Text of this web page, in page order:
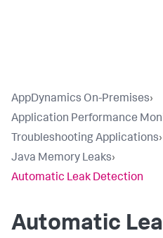
AppDynamics On-Premises›
Application Performance
Troubleshooting Applications›
Java Memory Leaks›
Automatic Leak Detection
Automatic